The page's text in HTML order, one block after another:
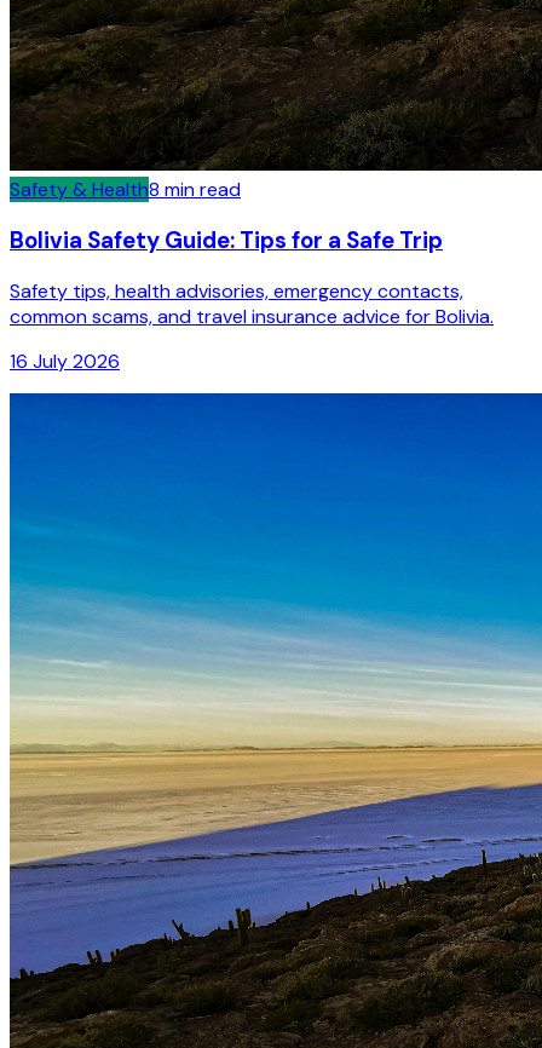
Safety & Health8 min read
Bolivia Safety Guide: Tips for a Safe Trip
Safety tips, health advisories, emergency contacts,
common scams, and travel insurance advice for Bolivia.
16 July 2026